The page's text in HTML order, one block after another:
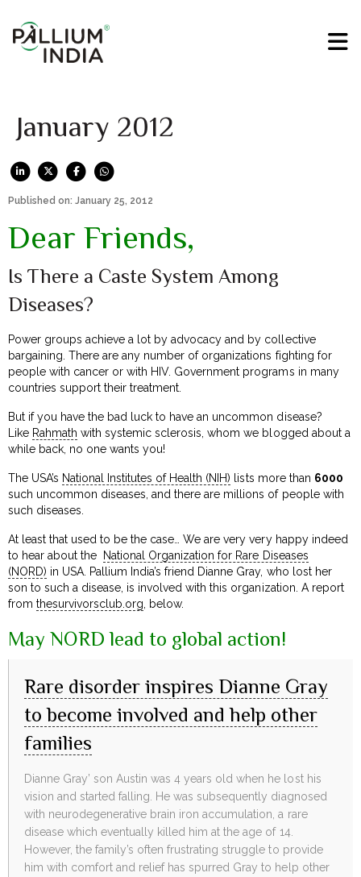
January 2012
Published on: January 25, 2012
Dear Friends,
Is There a Caste System Among
Diseases?
Power groups achieve a lot by advocacy and by collective
bargaining. There are any number of organizations fighting for
people with cancer or with HIV. Government programs in many
countries support their treatment.
But if you have the bad luck to have an uncommon disease?
Like Rahmath with systemic sclerosis, whom we blogged about a
while back, no one wants you!
The USA’s National Institutes of Health (NIH) lists more than 6000
such uncommon diseases, and there are millions of people with
such diseases.
At least that used to be the case… We are very very happy indeed
to hear about the
National Organization for Rare Diseases
(NORD) in USA. Pallium India’s friend Dianne Gray, who lost her
son to such a disease, is involved with this organization. A report
fromthesurvivorsclub.org , below.
May NORD lead to global action!
Rare disorder inspires Dianne Gray
to become involved and help other
families
Dianne Gray’ son Austin was 4 years old when he lost his
vision and started falling. He was subsequently diagnosed
with neurodegenerative brain iron accumulation, a rare
disease which eventually killed him at the age of 14.
However, the family’s often frustrating struggle to provide
him with comfort and relief has spurred Gray to help other